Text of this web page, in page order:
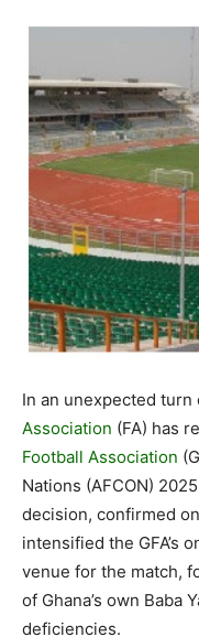
In an unexpected turn
Association (FA) has
Football Association
Nations (AFCON)
decision, confirmed
intensified the GFA’s
venue for the match,
of Ghana’s own Baba
deficiencies.